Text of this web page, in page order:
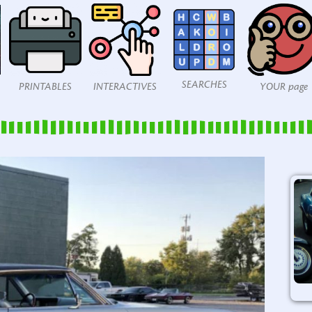
PRINTABLES INTERACTIVES SEARCHES YOUR page